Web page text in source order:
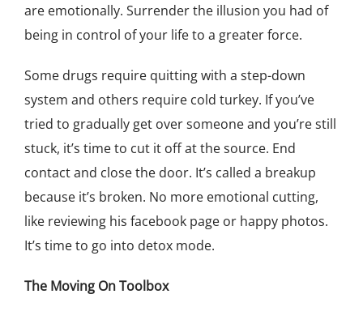
are emotionally. Surrender the illusion you had of
being in control of your life to a greater force.
Some drugs require quitting with a step-down
system and others require cold turkey. If you’ve
tried to gradually get over someone and you’re still
stuck, it’s time to cut it off at the source. End
contact and close the door. It’s called a breakup
because it’s broken. No more emotional cutting,
like reviewing his facebook page or happy photos.
It’s time to go into detox mode.
The Moving On Toolbox